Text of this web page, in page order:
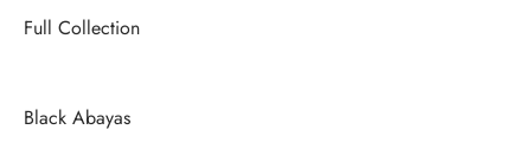
Full Collection
Black Abayas